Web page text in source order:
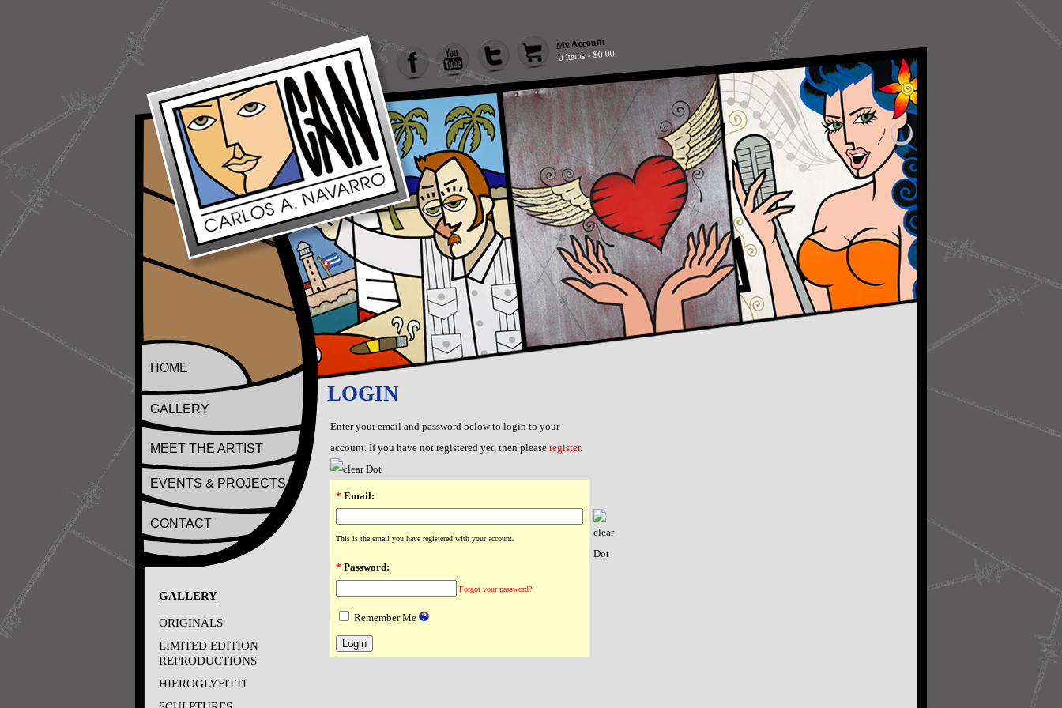
My Account
0 items - $0.00
HOME
GALLERY
MEET THE ARTIST
EVENTS & PROJECTS
CONTACT
GALLERY
ORIGINALS
LIMITED EDITION
REPRODUCTIONS
HIEROGLYFITTI
LOGIN
Enter your email and password below to login to your
account. If you have not registered yet, then please register.
* Email:
This is the email you have registered with your account.
* Password:
Forgot your password?
Remember Me